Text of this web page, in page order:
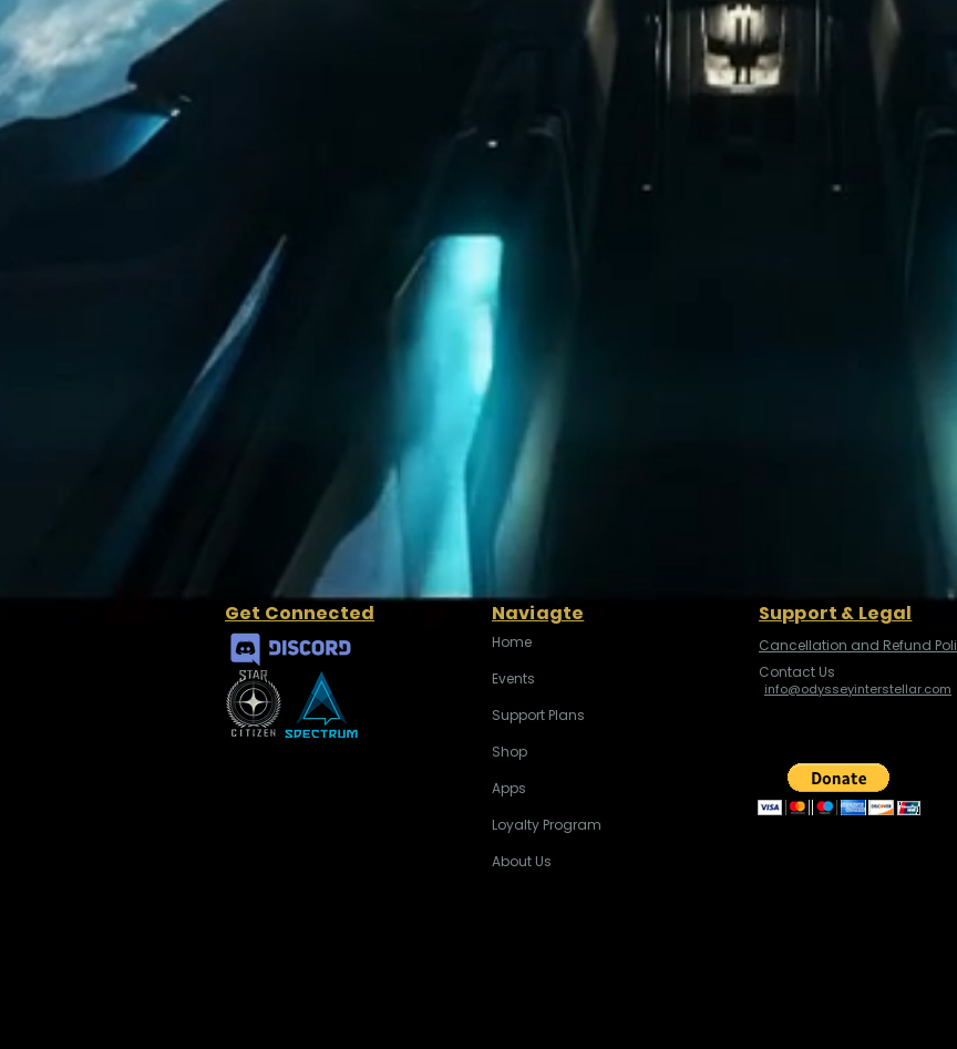
Get Connected Naviagte
Home
Events
Support Plans
Shop
Apps
Loyalty Program
About Us
Support & Legal
Cancellation and Refund
Contact Us
info@odysseyinterstellar.com